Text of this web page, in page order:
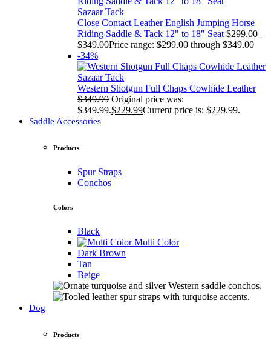
Sazaar Tack
Close Contact Leather English Jumping Horse
Riding Saddle & Tack 12" to 18" Seat $299.00 –
$349.00Price range: $299.00 through $349.00
-34%
Sazaar Tack
Western Shotgun Full Chaps Cowhide Leather
$349.99 Original price was:
$349.99.$229.99Current price is: $229.99.
Saddle Accessories
Products
Spur Straps
Conchos
Colors
Black
Multi Color
Dark Brown
Tan
Beige
Dog
Products